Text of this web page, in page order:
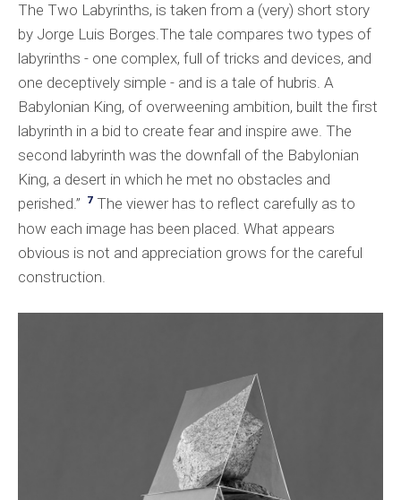
The Two Labyrinths, is taken from a (very) short story
by Jorge Luis Borges.The tale compares two types of
labyrinths - one complex, full of tricks and devices, and
one deceptively simple - and is a tale of hubris. A
Babylonian King, of overweening ambition, built the first
labyrinth in a bid to create fear and inspire awe. The
second labyrinth was the downfall of the Babylonian
King, a desert in which he met no obstacles and
perished.”
7 The viewer has to reflect carefully as to
how each image has been placed. What appears
obvious is not and appreciation grows for the careful
construction.